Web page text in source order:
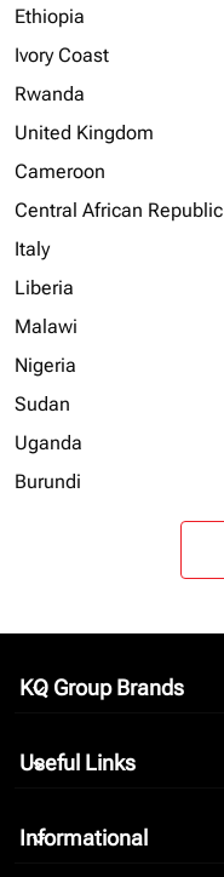
Ethiopia
Ivory Coast
Rwanda
United Kingdom
Cameroon
Central African Republic
Italy
Liberia
Malawi
Nigeria
Sudan
Uganda
Burundi
KQ Group Brands
keyboard_arrow_down
Useful Links
keyboard_arrow_down
Informational
keyboard_arrow_down